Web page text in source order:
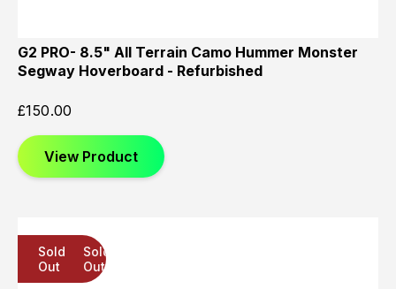
G2 PRO- 8.5" All Terrain Camo Hummer Monster
Segway Hoverboard - Refurbished
£150.00
View Product
Sold
Out
Sold
Out